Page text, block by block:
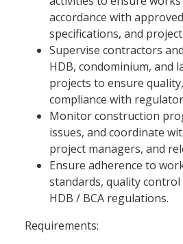
accordance with
specifications, and
Supervise contractors
HDB, condominium, and
projects to ensure
compliance with
Monitor construction
issues, and coordinate
project managers, and
Ensure adherence to
standards, quality
HDB / BCA regulations.
Requirements: